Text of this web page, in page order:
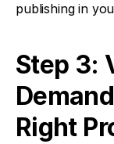
publishing in
Step 3:
Right